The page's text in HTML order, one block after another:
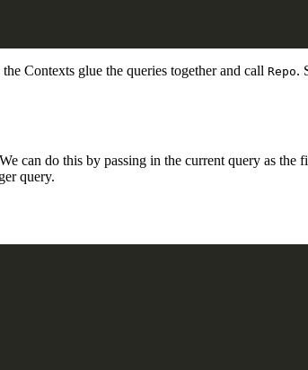
Contexts glue the queries together and call Repo.
can do this by passing in the current query as
query.